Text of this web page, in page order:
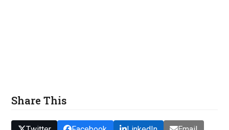
Share This